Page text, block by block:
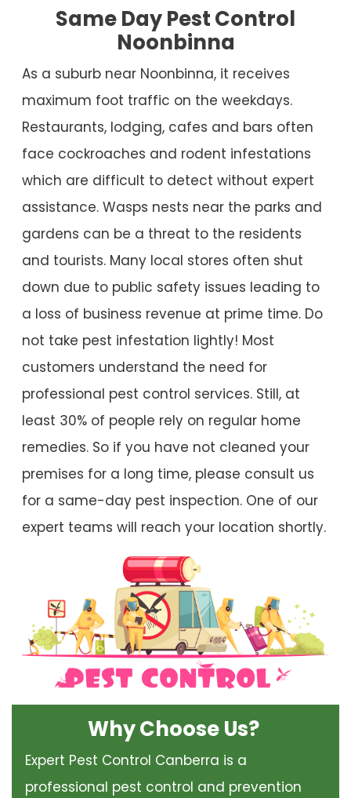
Same Day Pest Control
Noonbinna
As a suburb near Noonbinna, it receives
maximum foot traffic on the weekdays.
Restaurants, lodging, cafes and bars often
face cockroaches and rodent infestations
which are difficult to detect without expert
assistance. Wasps nests near the parks and
gardens can be a threat to the residents
and tourists. Many local stores often shut
down due to public safety issues leading to
a loss of business revenue at prime time. Do
not take pest infestation lightly! Most
customers understand the need for
professional pest control services. Still, at
least 30% of people rely on regular home
remedies. So if you have not cleaned your
premises for a long time, please consult us
for a same-day pest inspection. One of our
expert teams will reach your location shortly.
Why Choose Us?
Expert Pest Control Canberra is a
professional pest control and prevention